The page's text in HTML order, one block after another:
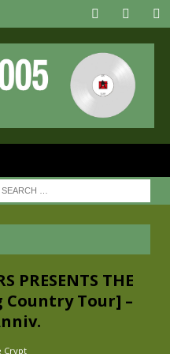
PRESENTS THE
Country Tour] –
Crypt